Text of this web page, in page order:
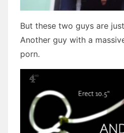
But these two guys are
Another guy with a
porn.